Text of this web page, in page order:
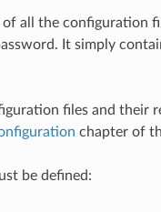
all the configuration
It simply
files and their
chapter of
be defined: